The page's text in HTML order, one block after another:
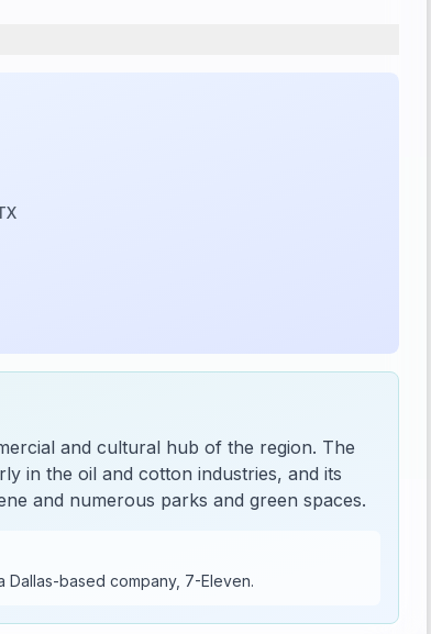
and cultural hub of the region. The
in the oil and cotton industries, and its
and numerous parks and green spaces.
based company, 7-Eleven.